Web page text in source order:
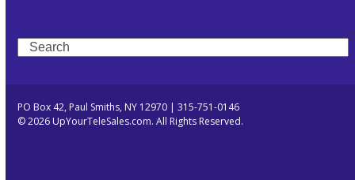
Search
PO Box 42, Paul Smiths, NY 12970 | 315-751-0146
© 2026 UpYourTeleSales.com. All Rights Reserved.